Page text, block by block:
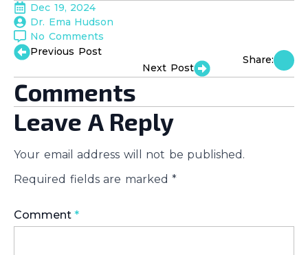
Dec 19, 2024
Dr. Ema Hudson
No Comments
Previous Post
Next Post
Share:
Comments
Leave A Reply
Your email address will not be published.
Required fields are marked *
Comment *